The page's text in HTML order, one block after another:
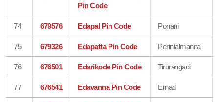
Pin Code
74 679576 Edapal Pin Code Ponani
75 679326 Edapatta Pin Code Perintalmanna
76 676501 Edarikode Pin Code Tirurangadi
77 676541 Edavanna Pin Code Ernad